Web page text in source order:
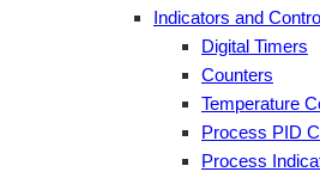
Indicators and
Digital Timers
Counters
Temperature
Process PID
Process